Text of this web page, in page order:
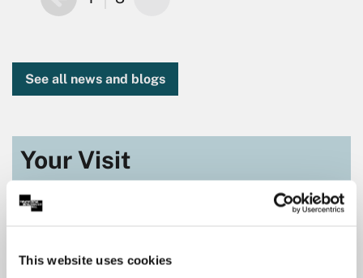
This website uses cookies
See all news and blogs
Your Visit